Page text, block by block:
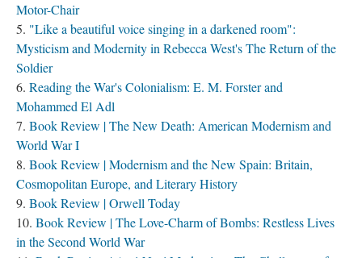
Motor-Chair
"Like a beautiful voice singing in a darkened room":
Mysticism and Modernity in Rebecca West's The Return of the
Soldier
Reading the War's Colonialism: E. M. Forster and
Mohammed El Adl
Book Review | The New Death: American Modernism and
World War I
Book Review | Modernism and the New Spain: Britain,
Cosmopolitan Europe, and Literary History
Book Review | Orwell Today
Book Review | The Love-Charm of Bombs: Restless Lives
in the Second World War